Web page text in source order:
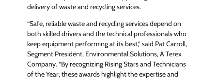
delivery of waste and recycling services.
“Safe, reliable waste and recycling services depend on
both skilled drivers and the technical professionals who
keep equipment performing at its best,” said Pat Carroll,
Segment President, Environmental Solutions, A Terex
Company. “By recognizing Rising Stars and Technicians
of the Year, these awards highlight the expertise and